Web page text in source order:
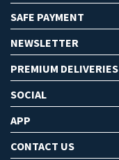
SAFE PAYMENT
NEWSLETTER
PREMIUM DELIVERIES
SOCIAL
APP
CONTACT US